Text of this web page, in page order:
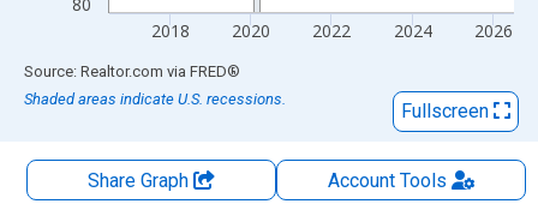
2018 2020 2022 2024 2026
End of interactive chart.
Source: Realtor.com via FRED®
Shaded areas indicate U.S. recessions.
Fullscreen
Share Graph AccountTools